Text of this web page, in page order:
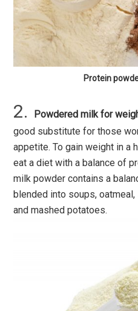
Protein
Powdered milk for
good substitute for those
appetite. To gain weight in a
eat a diet with a balance of
milk powder contains a
blended into soups,
and mashed potatoes.